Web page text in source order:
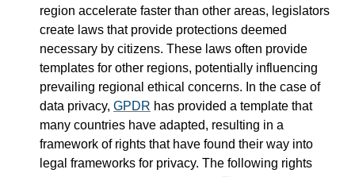
region accelerate faster than other areas, legislators
create laws that provide protections deemed
necessary by citizens. These laws often provide
templates for other regions, potentially influencing
prevailing regional ethical concerns. In the case of
data privacy, GPDR has provided a template that
many countries have adapted, resulting in a
framework of rights that have found their way into
legal frameworks for privacy. The following rights